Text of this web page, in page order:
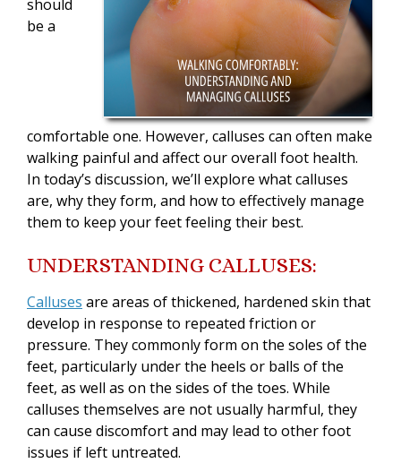
should
be a
comfortable one. However, calluses can often make
walking painful and affect our overall foot health.
In today’s discussion, we’ll explore what calluses
are, why they form, and how to effectively manage
them to keep your feet feeling their best.
UNDERSTANDING CALLUSES:
Calluses are areas of thickened, hardened skin that
develop in response to repeated friction or
pressure. They commonly form on the soles of the
feet, particularly under the heels or balls of the
feet, as well as on the sides of the toes. While
calluses themselves are not usually harmful, they
can cause discomfort and may lead to other foot
issues if left untreated.